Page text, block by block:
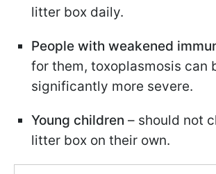
litter box daily.
People with weakened
for them, toxoplasmosis can
significantly more severe.
Young children – should not
litter box on their own.